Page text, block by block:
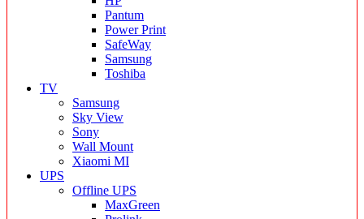
Pantum
Power Print
SafeWay
Samsung
Toshiba
TV
Samsung
Sky View
Sony
Wall Mount
Xiaomi MI
UPS
Offline UPS
MaxGreen